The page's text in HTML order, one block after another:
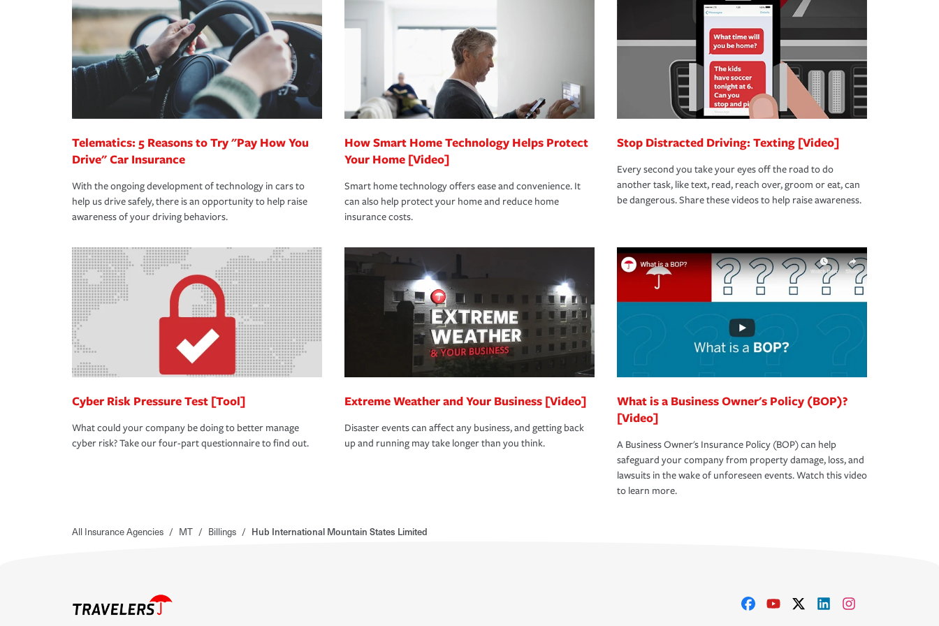
way — with fast, efficient claim services and insurance specialists available 24 hours a day,
365 days a year.
Telematics: 5 Reasons to Try "Pay How You
Drive" Car Insurance
With the ongoing development of technology in cars to
help us drive safely, there is an opportunity to help raise
awareness of your driving behaviors.
How Smart Home Technology Helps Protect
Your Home [Video]
Smart home technology offers ease and convenience. It
can also help protect your home and reduce home
insurance costs.
Stop Distracted Driving: Texting [Video]
Every second you take your eyes off the road to do
another task, like text, read, reach over, groom or eat, can
be dangerous. Share these videos to help raise awareness.
Cyber Risk Pressure Test [Tool]
What could your company be doing to better manage
cyber risk? Take our four-part questionnaire to find out.
Extreme Weather and Your Business [Video]
Disaster events can affect any business, and getting back
up and running may take longer than you think.
What is a Business Owner's Policy (BOP)?
[Video]
A Business Owner's Insurance Policy (BOP) can help
safeguard your company from property damage, loss, and
lawsuits in the wake of unforeseen events. Watch this video
to learn more.
All Insurance Agencies / MT / Billings / Hub International Mountain States Limited